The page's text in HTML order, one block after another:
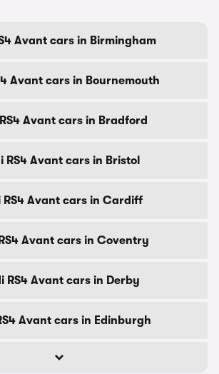
Avant cars in Birmingham
Avant cars in Bournemouth
Avant cars in Bradford
RS4 Avant cars in Bristol
RS4 Avant cars in Cardiff
Avant cars in Coventry
RS4 Avant cars in Derby
Avant cars in Edinburgh